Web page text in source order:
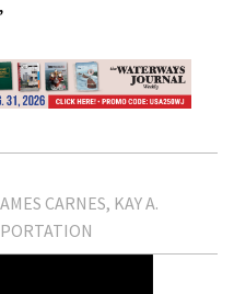
CARNES KAY A.